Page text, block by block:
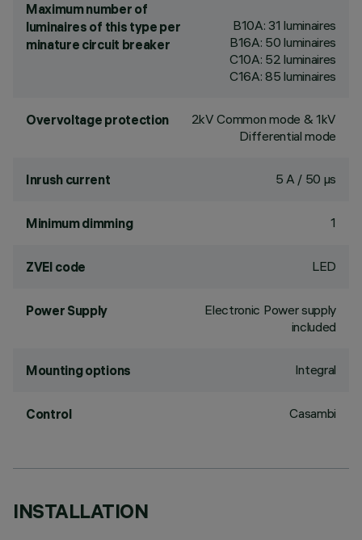
Maximum number of
luminaires of this type per
minature circuit breaker
B10A: 31 luminaires
B16A: 50 luminaires
C10A: 52 luminaires
C16A: 85 luminaires
Overvoltage protection
2kV Common mode & 1kV
Differential mode
Inrush current 5 A / 50 µs
Minimum dimming 1
ZVEI code LED
Power Supply
Electronic Power supply
included
Mounting options Integral
Control Casambi
INSTALLATION